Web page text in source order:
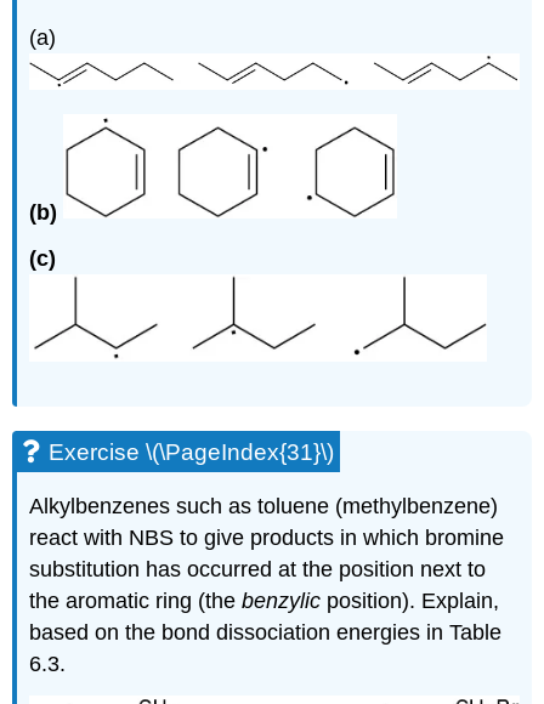
(a)
(b)
(c)
Exercise \(\PageIndex{31}\)
Alkylbenzenes such as toluene (methylbenzene)
react with NBS to give products in which bromine
substitution has occurred at the position next to
the aromatic ring (thebenzylic position). Explain,
based on the bond dissociation energies in Table
6.3.